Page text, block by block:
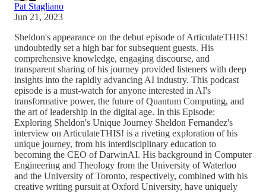
Pat Stagliano
Jun 21, 2023
Sheldon's appearance on the debut episode of ArticulateTHIS!
undoubtedly set a high bar for subsequent guests. His
comprehensive knowledge, engaging discourse, and
transparent sharing of his journey provided listeners with deep
insights into the rapidly advancing AI industry. This podcast
episode is a must-watch for anyone interested in AI's
transformative power, the future of Quantum Computing, and
the art of leadership in the digital age. In this Episode:
Exploring Sheldon's Unique Journey Sheldon Fernandez's
interview on ArticulateTHIS! is a riveting exploration of his
unique journey, from his interdisciplinary education to
becoming the CEO of DarwinAI. His background in Computer
Engineering and Theology from the University of Waterloo
and the University of Toronto, respectively, combined with his
creative writing pursuit at Oxford University, have uniquely